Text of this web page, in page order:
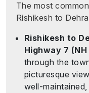
The most
Rishikesh to
Rishikesh to
Highway 7 (NH
through the
picturesque
well-